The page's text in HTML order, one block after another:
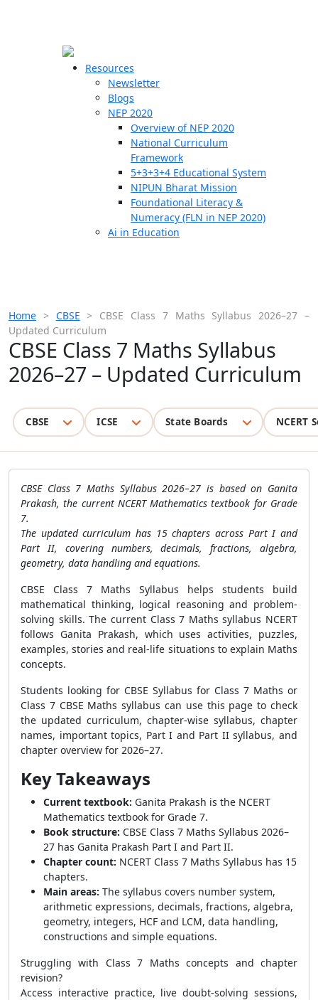
Resources
Newsletter
Blogs
NEP 2020
Overview of NEP 2020
National Curriculum
Framework
5+3+3+4 Educational System
NIPUN Bharat Mission
Foundational Literacy &
Numeracy (FLN in NEP 2020)
Ai in Education
Home > CBSE > CBSE Class 7 Maths Syllabus 2026–27 –
Updated Curriculum
CBSE Class 7 Maths Syllabus
2026–27 – Updated Curriculum
CBSE ICSE State Boards NCERT
CBSE Class 7 Maths Syllabus 2026–27 is based on Ganita
Prakash, the current NCERT Mathematics textbook for Grade
7.
The updated curriculum has 15 chapters across Part I and
Part II, covering numbers, decimals, fractions, algebra,
geometry, data handling and equations.
CBSE Class 7 Maths Syllabus helps students build
mathematical thinking, logical reasoning and problem-
solving skills. The current Class 7 Maths syllabus NCERT
follows Ganita Prakash, which uses activities, puzzles,
examples, stories and real-life situations to explain Maths
concepts.
Students looking for CBSE Syllabus for Class 7 Maths or
Class 7 CBSE Maths syllabus can use this page to check
the updated curriculum, chapter-wise syllabus, chapter
names, important topics, Part I and Part II syllabus, and
chapter overview for 2026–27.
Key Takeaways
Current textbook: Ganita Prakash is the NCERT
Mathematics textbook for Grade 7.
Book structure: CBSE Class 7 Maths Syllabus 2026–
27 has Ganita Prakash Part I and Part II.
Chapter count: NCERT Class 7 Maths Syllabus has 15
chapters.
Main areas: The syllabus covers number system,
arithmetic expressions, decimals, fractions, algebra,
geometry, integers, HCF and LCM, data handling,
constructions and simple equations.
Struggling with Class 7 Maths concepts and chapter
revision?
Access interactive practice, live doubt-solving sessions,